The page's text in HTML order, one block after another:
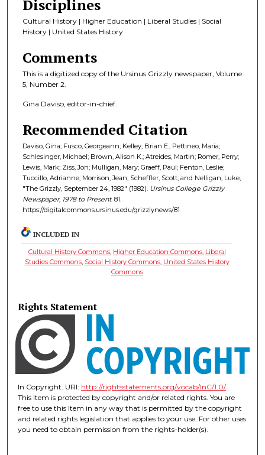
Disciplines
Cultural History | Higher Education | Liberal Studies | Social
History | United States History
Comments
This is a digitized copy of the Ursinus Grizzly newspaper, Volume
5, Number 2.
Gina Daviso, editor-in-chief.
Recommended Citation
Daviso, Gina; Fusco, Georgeann; Kelley, Brian E.; Pettineo, Maria;
Schlesinger, Michael; Brown, Alison K.; Atreides, Martin; Romer, Perry;
Lewis, Mark; Ziss, Jon; Mulligan, Mary; Graeff, Paul; Fenton, Leslie;
Tuccillo, Adrianne; Morrison, Jean; Scheffler, Scott; and Nelligan, Luke,
"The Grizzly, September 24, 1982" (1982). Ursinus College Grizzly
Newspaper, 1978 to Present. 81.
https://digitalcommons.ursinus.edu/grizzlynews/81
INCLUDED IN
Cultural History Commons, Higher Education Commons, Liberal
Studies Commons, Social History Commons, United States History
Commons
Rights Statement
In Copyright. URI: http://rightsstatements.org/vocab/InC/1.0/
This Item is protected by copyright and/or related rights. You are
free to use this Item in any way that is permitted by the copyright
and related rights legislation that applies to your use. For other uses
you need to obtain permission from the rights-holder(s).